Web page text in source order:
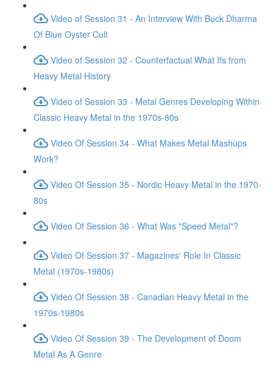
Video of Session 31 - An Interview With Buck Dharma
Of Blue Oyster Cult
Video of Session 32 - Counterfactual What Ifs from
Heavy Metal History
Video of Session 33 - Metal Genres Developing Within
Classic Heavy Metal in the 1970s-80s
Video Of Session 34 - What Makes Metal Mashups
Work?
Video Of Session 35 - Nordic Heavy Metal in the 1970-
80s
Video Of Session 36 - What Was "Speed Metal"?
Video Of Session 37 - Magazines' Role In Classic
Metal (1970s-1980s)
Video Of Session 38 - Canadian Heavy Metal in the
1970s-1980s
Video Of Session 39 - The Development of Doom
Metal As A Genre